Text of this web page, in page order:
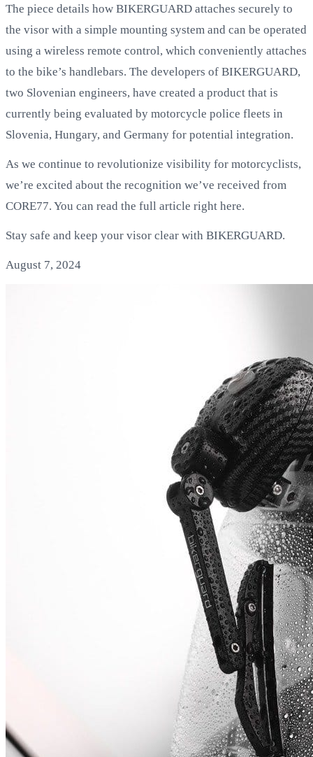
The piece details how BIKERGUARD attaches securely to
the visor with a simple mounting system and can be operated
using a wireless remote control, which conveniently attaches
to the bike’s handlebars. The developers of BIKERGUARD,
two Slovenian engineers, have created a product that is
currently being evaluated by motorcycle police fleets in
Slovenia, Hungary, and Germany for potential integration.
As we continue to revolutionize visibility for motorcyclists,
we’re excited about the recognition we’ve received from
CORE77. You can read the full article right here.
Stay safe and keep your visor clear with BIKERGUARD.
August 7, 2024